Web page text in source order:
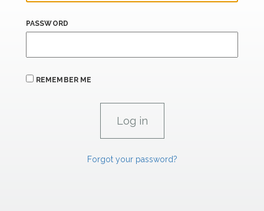
PASSWORD
REMEMBER ME
Forgot your password?